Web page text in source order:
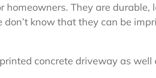
homeowners. They are
know that they can be
concrete driveway as well